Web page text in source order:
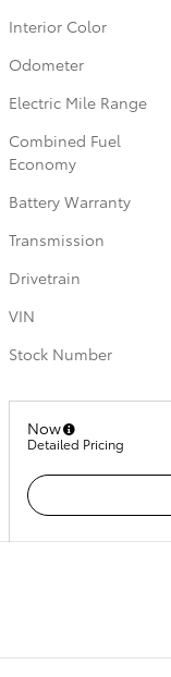
Interior Color
Odometer
Electric Mile Range
Combined Fuel
Economy
Battery Warranty
Transmission
Drivetrain
VIN
Stock Number
Now
Detailed Pricing